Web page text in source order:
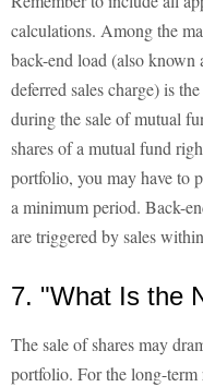
calculations. Among the
back-end load (also known
deferred sales charge) is
during the sale of mutual
shares of a mutual fund
portfolio, you may have to
a minimum period. Back-
are triggered by sales
7. "What Is the
The sale of shares may
portfolio. For the long-term